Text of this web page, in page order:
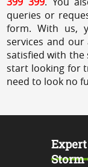
queries or
form. With us,
services and
satisfied with the
start looking for
need to look no
Storm